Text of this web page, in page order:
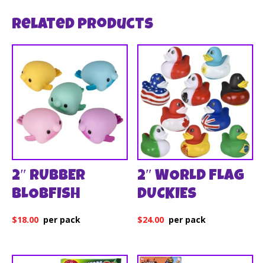
Related products
2″ RUBBER
BLOBFISH
$18.00
2″ WORLD FLAG
DUCKIES
$24.00